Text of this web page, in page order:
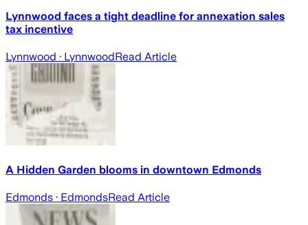
Lynnwood faces a tight deadline for annexation sales
tax incentive
Lynnwood · LynnwoodRead Article
A Hidden Garden blooms in downtown Edmonds
Edmonds · EdmondsRead Article